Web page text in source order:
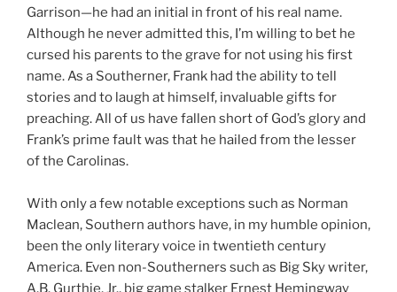
Garrison—he had an initial in front of his real name.
Although he never admitted this, I’m willing to bet he
cursed his parents to the grave for not using his first
name. As a Southerner, Frank had the ability to tell
stories and to laugh at himself, invaluable gifts for
preaching. All of us have fallen short of God’s glory and
Frank’s prime fault was that he hailed from the lesser
of the Carolinas.
With only a few notable exceptions such as Norman
Maclean, Southern authors have, in my humble opinion,
been the only literary voice in twentieth century
America. Even non-Southerners such as Big Sky writer,
A.B. Gurthie, Jr., big game stalker Ernest Hemingway